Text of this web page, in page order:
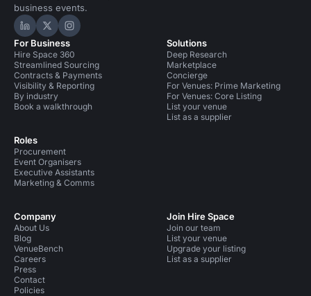
business events.
Hire Space on LinkedIn
Hire Space on X
Hire Space on Instagram
For Business
Hire Space 360
Streamlined Sourcing
Contracts & Payments
Visibility & Reporting
By industry
Book a walkthrough
Roles
Procurement
Event Organisers
Executive Assistants
Marketing & Comms
Solutions
Deep Research
Marketplace
Concierge
For Venues: Prime Marketing
For Venues: Core Listing
List your venue
List as a supplier
Company
About Us
Blog
VenueBench
Careers
Press
Contact
Policies
Join Hire Space
Join our team
List your venue
Upgrade your listing
List as a supplier